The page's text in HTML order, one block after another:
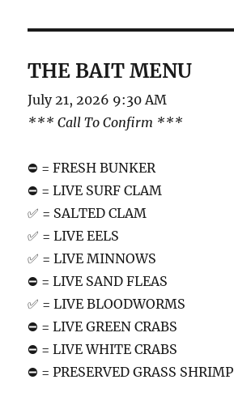
THE BAIT MENU
July 21, 2026 9:30 AM
*** Call To Confirm ***
⛔️ = FRESH BUNKER
⛔️ = LIVE SURF CLAM
✅ = SALTED CLAM
✅ = LIVE EELS
✅ = LIVE MINNOWS
⛔️ = LIVE SAND FLEAS
✅ = LIVE BLOODWORMS
⛔️ = LIVE GREEN CRABS
⛔️ = LIVE WHITE CRABS
⛔️ = PRESERVED GRASS SHRIMP